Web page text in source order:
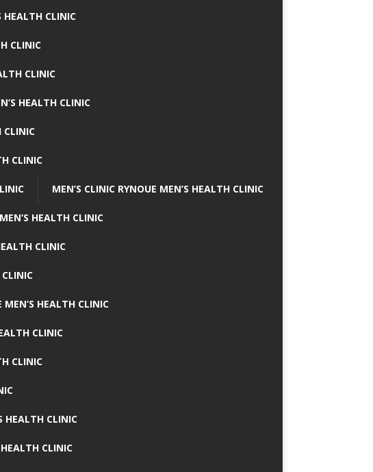
HEALTH CLINIC
CLINIC
CLINIC
HEALTH CLINIC
CLINIC
CLINIC
MEN’S CLINIC RYNOUE MEN’S HEALTH CLINIC
HEALTH CLINIC
CLINIC
CLINIC
MEN’S HEALTH CLINIC
CLINIC
CLINIC
HEALTH CLINIC
CLINIC